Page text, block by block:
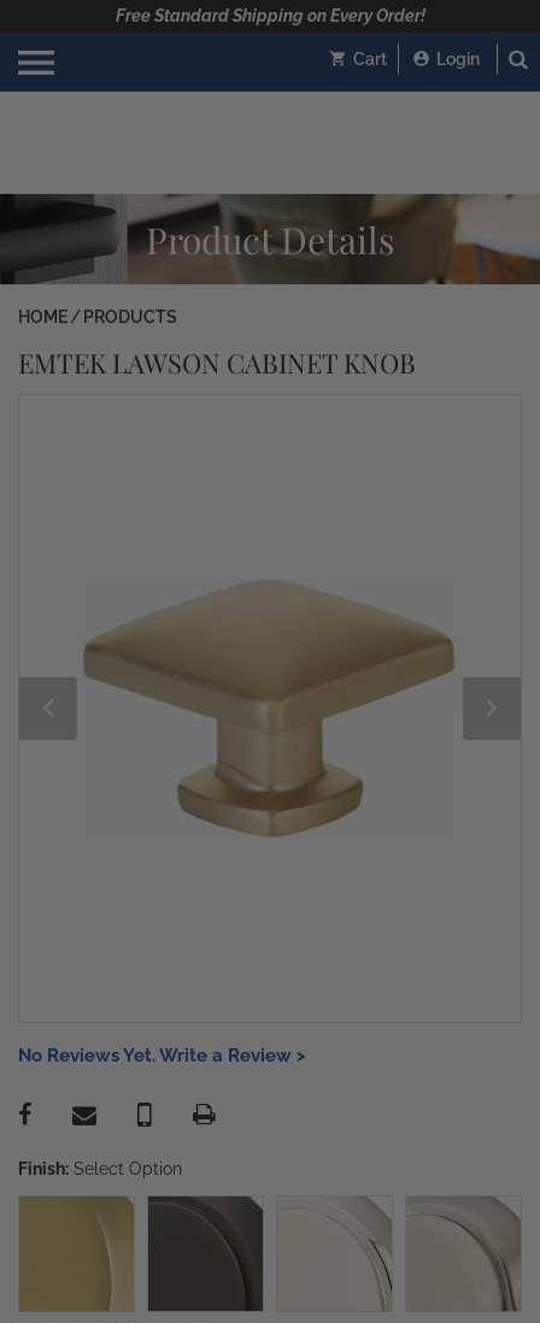
Free Standard Shipping on Every Order!
Cart Login
Product Details
HOME PRODUCTS
EMTEK LAWSON CABINET KNOB
No Reviews Yet. Write a Review >
Finish: Select Option